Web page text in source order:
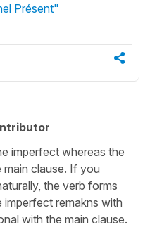
Présent"
imperfect whereas the
main clause. If you
the verb forms
remakns with
with the main clause.